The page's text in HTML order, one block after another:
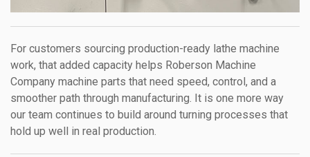
For customers sourcing production-ready lathe machine
work, that added capacity helps Roberson Machine
Company machine parts that need speed, control, and a
smoother path through manufacturing. It is one more way
our team continues to build around turning processes that
hold up well in real production.